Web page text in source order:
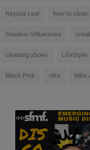
Rayssa Leal how to
Sneaker Influencers
cleaning shoes LifeStyile
Black Pink nike Nike